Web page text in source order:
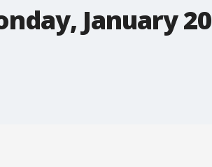
January 20